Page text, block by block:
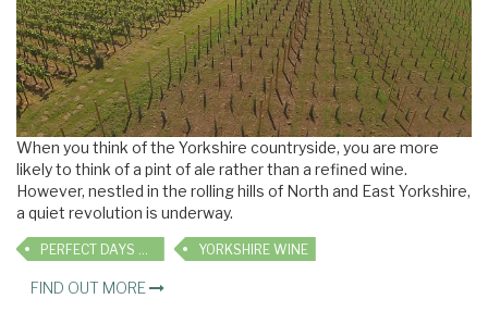
When you think of the Yorkshire countryside, you are more
likely to think of a pint of ale rather than a refined wine.
However, nestled in the rolling hills of North and East Yorkshire,
a quiet revolution is underway.
PERFECT DAYS OUT YORKSHIRE WINE
FIND OUT MORE